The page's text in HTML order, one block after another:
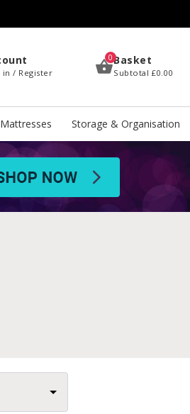
in / Register
0Basket
Subtotal £0.00
Mattresses Storage & Organisation